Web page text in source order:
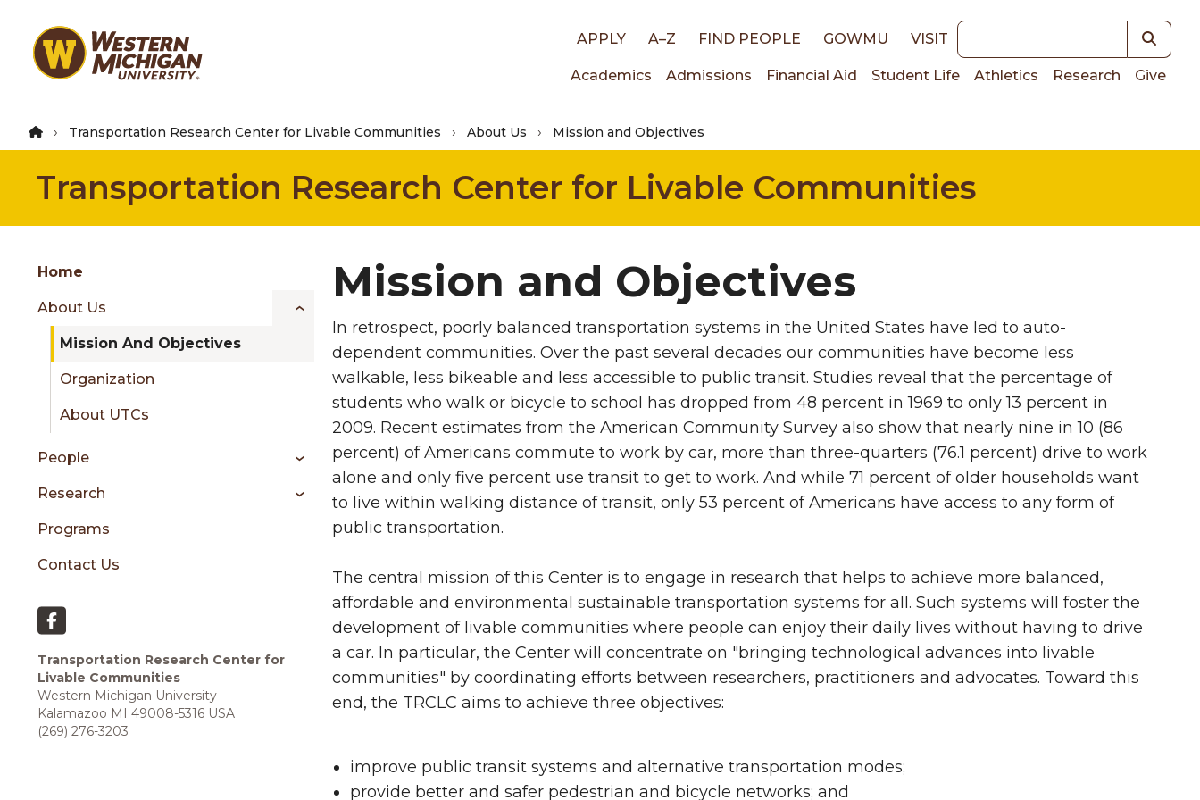
main
Top
links
APPLY A–Z FIND PEOPLE GOWMU VISIT Keywords
Main
navigation
Academics Admissions Financial Aid Student Life Athletics Research Give
Transportation Research Center for Livable Communities About Us Mission and Objectives
Transportation Research Center for Livable Communities
Skip
content
Group
menu
sidebar
Home
About Us
Mission And Objectives
Organization
About UTCs
People
Research
Programs
Contact Us
Transportation Research Center for
Livable Communities
Western Michigan University
Kalamazoo MI 49008-5316 USA
(269) 276-3203
Mission and Objectives
In retrospect, poorly balanced transportation systems in the United States have led to auto-
dependent communities. Over the past several decades our communities have become less
walkable, less bikeable and less accessible to public transit. Studies reveal that the percentage of
students who walk or bicycle to school has dropped from 48 percent in 1969 to only 13 percent in
2009. Recent estimates from the American Community Survey also show that nearly nine in 10 (86
percent) of Americans commute to work by car, more than three-quarters (76.1 percent) drive to work
alone and only five percent use transit to get to work. And while 71 percent of older households want
to live within walking distance of transit, only 53 percent of Americans have access to any form of
public transportation.
The central mission of this Center is to engage in research that helps to achieve more balanced,
affordable and environmental sustainable transportation systems for all. Such systems will foster the
development of livable communities where people can enjoy their daily lives without having to drive
a car. In particular, the Center will concentrate on "bringing technological advances into livable
communities" by coordinating efforts between researchers, practitioners and advocates. Toward this
end, the TRCLC aims to achieve three objectives:
improve public transit systems and alternative transportation modes;
provide better and safer pedestrian and bicycle networks; and